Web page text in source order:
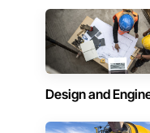
Design and